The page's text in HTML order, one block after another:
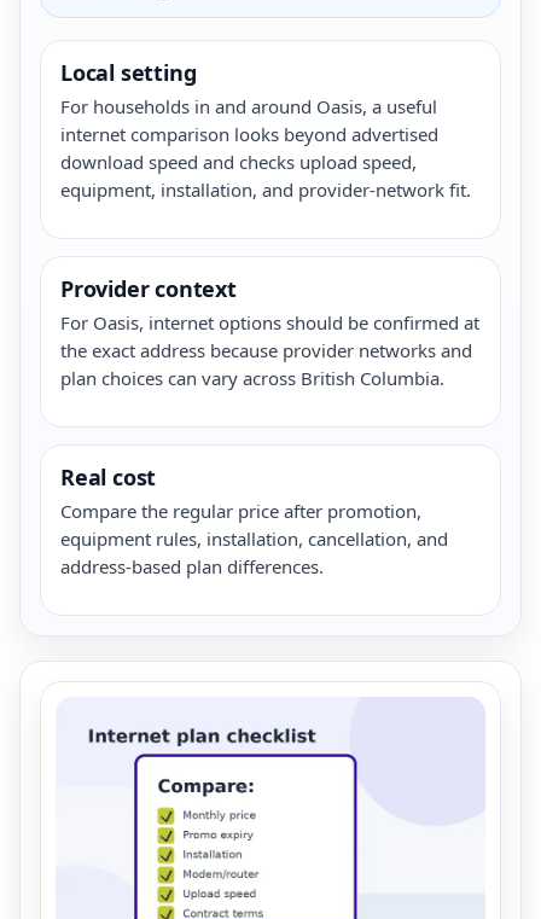
Local setting
For households in and around Oasis, a useful
internet comparison looks beyond advertised
download speed and checks upload speed,
equipment, installation, and provider-network fit.
Provider context
For Oasis, internet options should be confirmed at
the exact address because provider networks and
plan choices can vary across British Columbia.
Real cost
Compare the regular price after promotion,
equipment rules, installation, cancellation, and
address-based plan differences.